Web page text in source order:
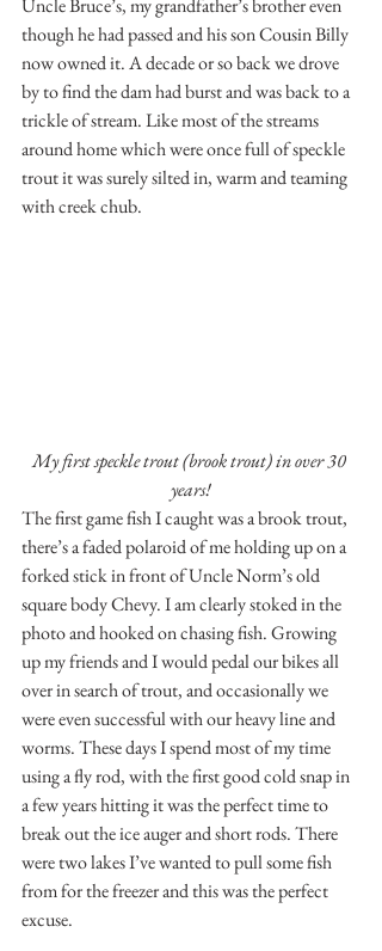
Uncle Bruce’s, my grandfather’s brother even
though he had passed and his son Cousin Billy
now owned it. A decade or so back we drove
by to find the dam had burst and was back to a
trickle of stream. Like most of the streams
around home which were once full of speckle
trout it was surely silted in, warm and teaming
with creek chub.
My first speckle trout (brook trout) in over 30
years!
The first game fish I caught was a brook trout,
there’s a faded polaroid of me holding up on a
forked stick in front of Uncle Norm’s old
square body Chevy. I am clearly stoked in the
photo and hooked on chasing fish. Growing
up my friends and I would pedal our bikes all
over in search of trout, and occasionally we
were even successful with our heavy line and
worms. These days I spend most of my time
using a fly rod, with the first good cold snap in
a few years hitting it was the perfect time to
break out the ice auger and short rods. There
were two lakes I’ve wanted to pull some fish
from for the freezer and this was the perfect
excuse.